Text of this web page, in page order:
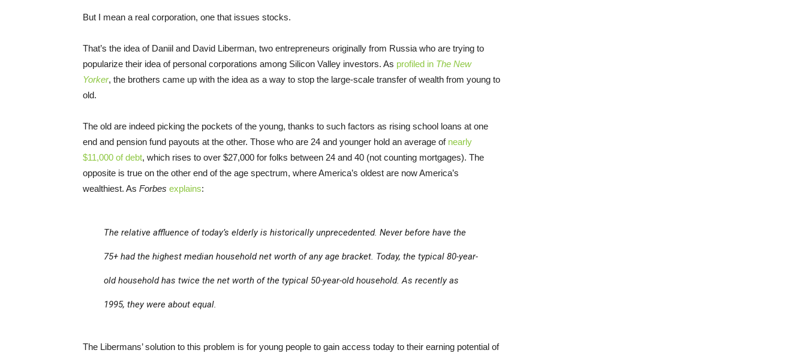
But I mean a real corporation, one that issues stocks.
That’s the idea of Daniil and David Liberman, two entrepreneurs originally from Russia who are trying to
popularize their idea of personal corporations among Silicon Valley investors. As profiled in The New
Yorker, the brothers came up with the idea as a way to stop the large-scale transfer of wealth from young to
old.
The old are indeed picking the pockets of the young, thanks to such factors as rising school loans at one
end and pension fund payouts at the other. Those who are 24 and younger hold an average of nearly
$11,000 of debt, which rises to over $27,000 for folks between 24 and 40 (not counting mortgages). The
opposite is true on the other end of the age spectrum, where America’s oldest are now America’s
wealthiest. As Forbes explains:
The relative affluence of today’s elderly is historically unprecedented. Never before have the
75+ had the highest median household net worth of any age bracket. Today, the typical 80-year-
old household has twice the net worth of the typical 50-year-old household. As recently as
1995, they were about equal.
The Libermans’ solution to this problem is for young people to gain access today to their earning potential of